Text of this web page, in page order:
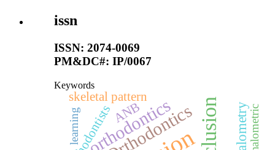
issn
ISSN: 2074-0069
PM&DC#: IP/0067
Keywords
Orthodontics
orthodontics
orthodontists
skeletal pattern
ANB
learning